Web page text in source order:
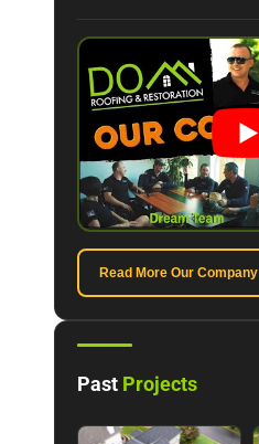
Read More Our Company
Past Projects